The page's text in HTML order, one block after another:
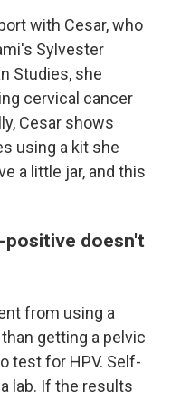
with Cesar, who
Sylvester
Studies, she
cervical cancer
Cesar shows
using a kit she
a little jar, and this
positive doesn't
from using a
getting a pelvic
test for HPV. Self-
lab. If the results